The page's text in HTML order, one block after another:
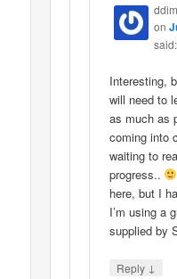
on
said:
Interesting,
will need to
as much as
coming into
waiting to
progress..
here, but I
I’m using a
supplied by
Reply ↓